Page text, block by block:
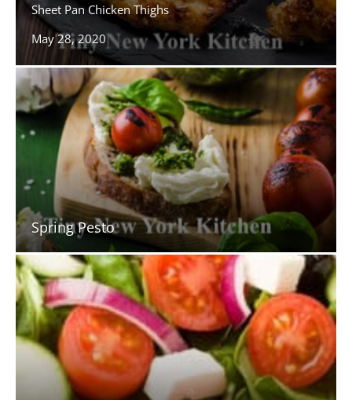
Sheet Pan Chicken Thighs
May 28, 2020
Spring Pesto